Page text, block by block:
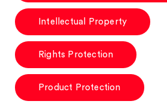
Intellectual Property
Rights Protection
Product Protection